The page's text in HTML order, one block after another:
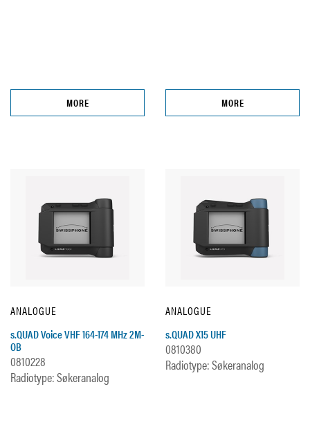
MORE MORE
ANALOGUE
s.QUAD Voice VHF 164-174 MHz 2M-
OB
0810228
Radiotype: Søkeranalog
ANALOGUE
s.QUAD X15 UHF
0810380
Radiotype: Søkeranalog